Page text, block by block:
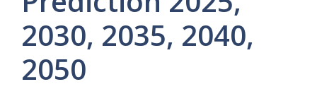
2030, 2035, 2040,
2050